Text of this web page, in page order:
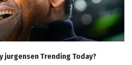
jurgensen Trending Today?